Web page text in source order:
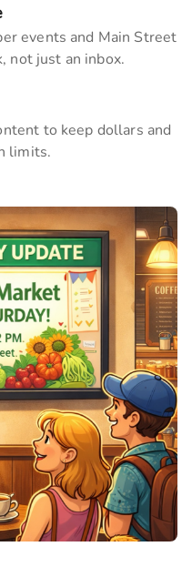
events and Main Street
not just an inbox.
to keep dollars and
limits.